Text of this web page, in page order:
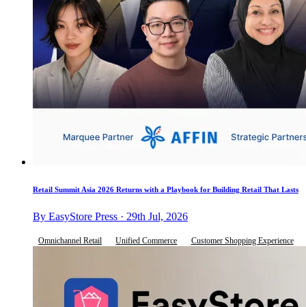
Retail Summit Asia 2026 Returns with a Playbook for Building Retail That Lasts
By EasyStore Press · 29th Jul, 2026
Omnichannel Retail Unified Commerce Customer Shopping Experience